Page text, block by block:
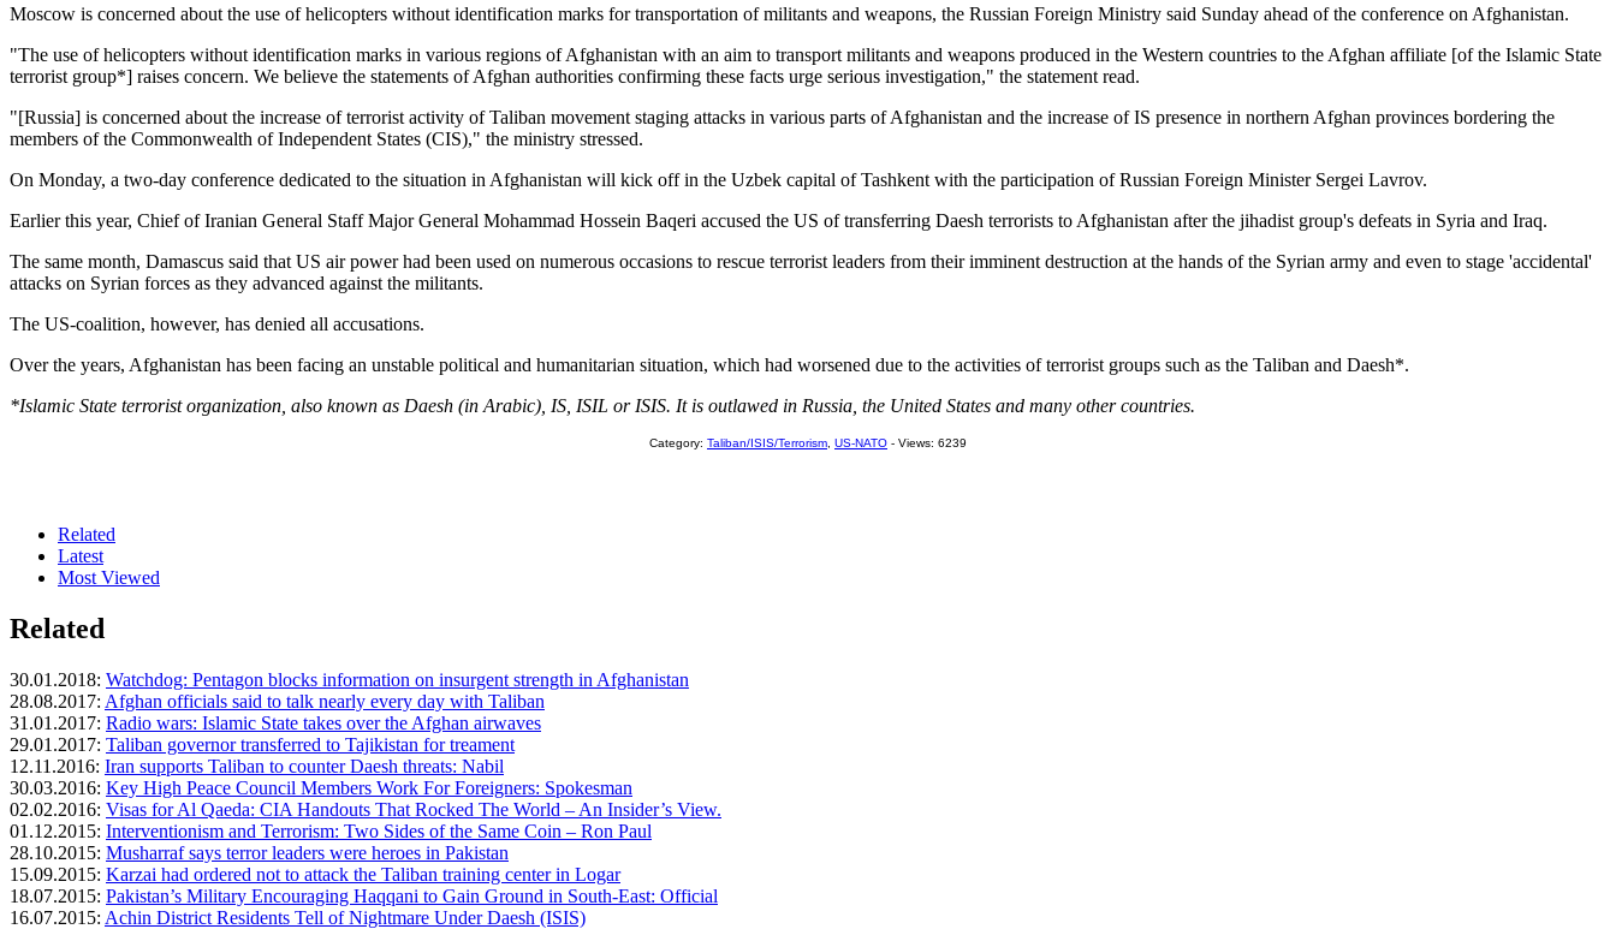
Moscow is concerned about the use of helicopters without identification marks for transportation of militants and weapons, the Russian Foreign Ministry said Sunday ahead of the conference on Afghanistan.
"The use of helicopters without identification marks in various regions of Afghanistan with an aim to transport militants and weapons produced in the Western countries to the Afghan affiliate [of the Islamic State
terrorist group*] raises concern. We believe the statements of Afghan authorities confirming these facts urge serious investigation," the statement read.
"[Russia] is concerned about the increase of terrorist activity of Taliban movement staging attacks in various parts of Afghanistan and the increase of IS presence in northern Afghan provinces bordering the
members of the Commonwealth of Independent States (CIS)," the ministry stressed.
On Monday, a two-day conference dedicated to the situation in Afghanistan will kick off in the Uzbek capital of Tashkent with the participation of Russian Foreign Minister Sergei Lavrov.
Earlier this year, Chief of Iranian General Staff Major General Mohammad Hossein Baqeri accused the US of transferring Daesh terrorists to Afghanistan after the jihadist group's defeats in Syria and Iraq.
The same month, Damascus said that US air power had been used on numerous occasions to rescue terrorist leaders from their imminent destruction at the hands of the Syrian army and even to stage 'accidental'
attacks on Syrian forces as they advanced against the militants.
The US-coalition, however, has denied all accusations.
Over the years, Afghanistan has been facing an unstable political and humanitarian situation, which had worsened due to the activities of terrorist groups such as the Taliban and Daesh*.
*Islamic State terrorist organization, also known as Daesh (in Arabic), IS, ISIL or ISIS. It is outlawed in Russia, the United States and many other countries.
Category: Taliban/ISIS/Terrorism US-NATO - Views: 6239
Related
Latest
Most Viewed
Related
30.01.2018: Watchdog: Pentagon blocks information on insurgent strength in Afghanistan
28.08.2017: Afghan officials said to talk nearly every day with Taliban
31.01.2017: Radio wars: Islamic State takes over the Afghan airwaves
29.01.2017: Taliban governor transferred to Tajikistan for treament
12.11.2016: Iran supports Taliban to counter Daesh threats: Nabil
30.03.2016: Key High Peace Council Members Work For Foreigners: Spokesman
02.02.2016: Visas for Al Qaeda: CIA Handouts That Rocked The World – An Insider’s View.
01.12.2015: Interventionism and Terrorism: Two Sides of the Same Coin – Ron Paul
28.10.2015: Musharraf says terror leaders were heroes in Pakistan
15.09.2015: Karzai had ordered not to attack the Taliban training center in Logar
18.07.2015: Pakistan’s Military Encouraging Haqqani to Gain Ground in South-East: Official
16.07.2015: Achin District Residents Tell of Nightmare Under Daesh (ISIS)